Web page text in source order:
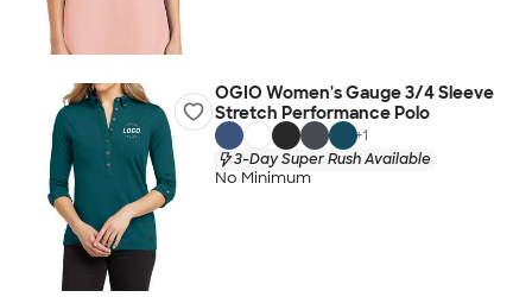
OGIO Women's Gauge 3/4 Sleeve
Stretch Performance Polo
+1
3-Day Super Rush Available
No Minimum